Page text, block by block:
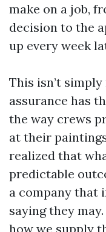
make on a job,
decision to the
up every week
This isn’t
assurance has
the way crews
at their
realized that
predictable
a company that
saying they
how we supply